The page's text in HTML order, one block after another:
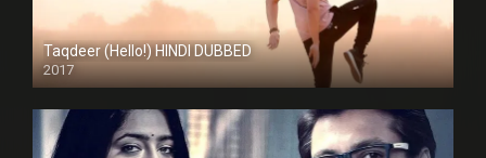
Taqdeer (Hello!) HINDI DUBBED
2017
Full HD